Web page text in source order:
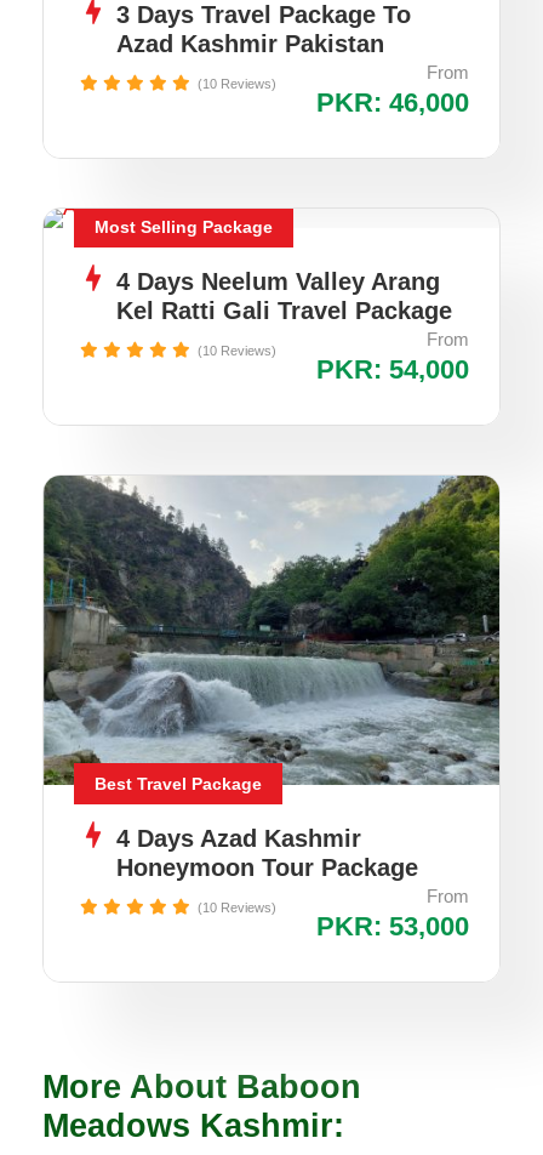
3 Days Travel Package To
Azad Kashmir Pakistan
From
PKR: 46,000
(10 Reviews)
Most Selling Package
4 Days Neelum Valley Arang
Kel Ratti Gali Travel Package
From
PKR: 54,000
(10 Reviews)
Best Travel Package
4 Days Azad Kashmir
Honeymoon Tour Package
From
PKR: 53,000
(10 Reviews)
More About Baboon
Meadows Kashmir: